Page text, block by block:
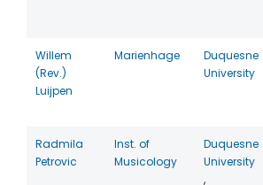
Willem
(Rev.)
Luijpen
Marienhage
Duquesne
University
Radmila
Petrovic
Inst. of
Musicology
Duquesne
University
,